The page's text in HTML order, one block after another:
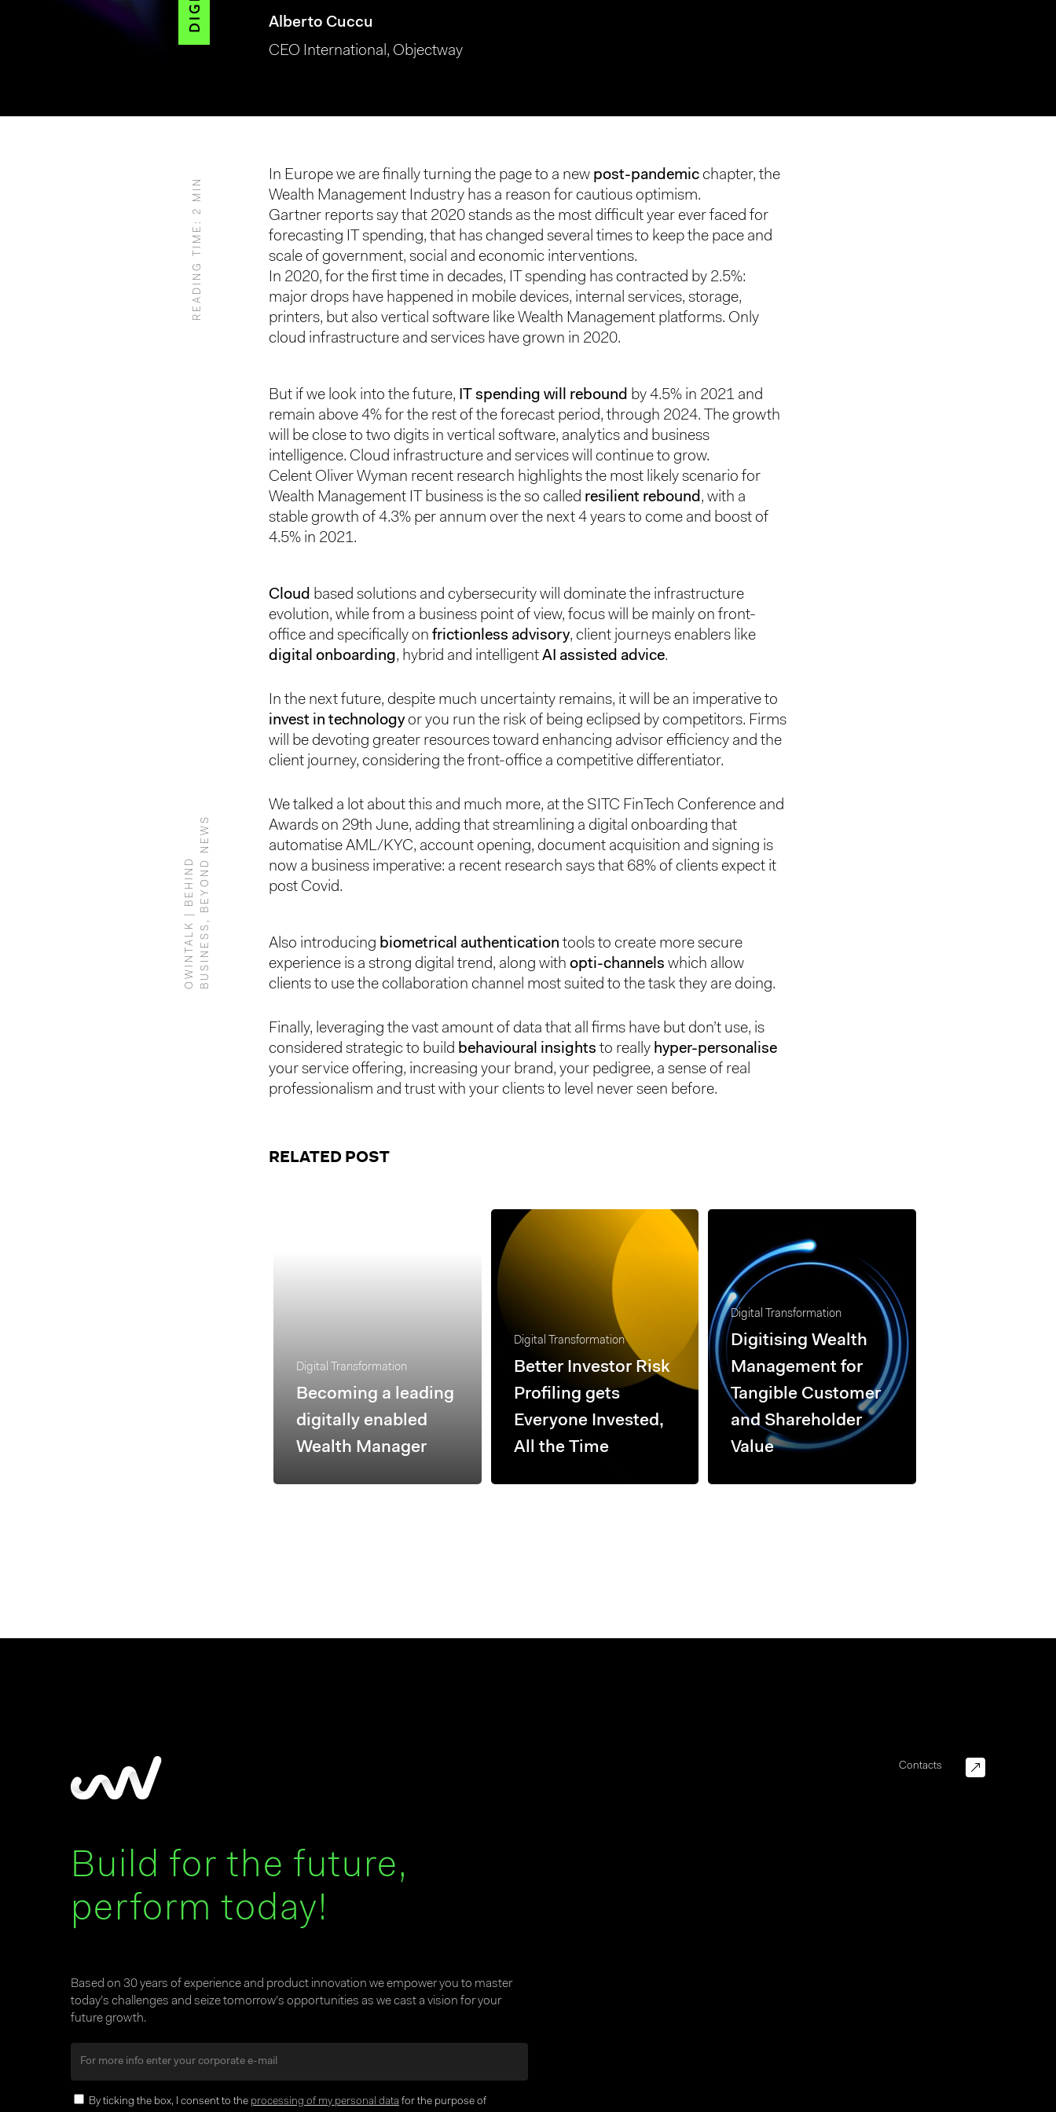
Alberto Cuccu
CEO International, Objectway
READING TIME: 2 MIN
O
W
I
N
T
A
L
K
|
B
E
H
I
N
D
B
U
S
I
N
E
S
S
,
B
E
Y
O
N
D
N
E
WS
In Europe we are finally turning the page to a new post-pandemic chapter, the
Wealth Management Industry has a reason for cautious optimism.
Gartner reports say that 2020 stands as the most difficult year ever faced for
forecasting IT spending, that has changed several times to keep the pace and
scale of government, social and economic interventions.
In 2020, for the first time in decades, IT spending has contracted by 2.5%:
major drops have happened in mobile devices, internal services, storage,
printers, but also vertical software like Wealth Management platforms. Only
cloud infrastructure and services have grown in 2020.
But if we look into the future, IT spending will rebound by 4.5% in 2021 and
remain above 4% for the rest of the forecast period, through 2024. The growth
will be close to two digits in vertical software, analytics and business
intelligence. Cloud infrastructure and services will continue to grow.
Celent Oliver Wyman recent research highlights the most likely scenario for
Wealth Management IT business is the so called resilient rebound , with a
stable growth of 4.3% per annum over the next 4 years to come and boost of
4.5% in 2021.
Cloud based solutions and cybersecurity will dominate the infrastructure
evolution, while from a business point of view, focus will be mainly on front-
office and specifically onfrictionless advisory, client journeys enablers like
digital onboarding, hybrid and intelligentAI assisted advice.
In the next future, despite much uncertainty remains, it will be an imperative to
invest in technologyor you run the risk of being eclipsed by competitors. Firms
will be devoting greater resources toward enhancing advisor efficiency and the
client journey, considering the front-office a competitive differentiator.
We talked a lot about this and much more, at the SITC FinTech Conference and
Awards on 29th June, adding that streamlining a digital onboarding that
automatise AML/KYC, account opening, document acquisition and signing is
now a business imperative: a recent research says that 68% of clients expect it
post Covid.
Also introducing biometrical authentication tools to create more secure
experience is a strong digital trend, along withopti-channels which allow
clients to use the collaboration channel most suited to the task they are doing.
Finally, leveraging the vast amount of data that all firms have but don’t use, is
considered strategic to build behavioural insights to really hyper-personalise
your service offering, increasing your brand, your pedigree, a sense of real
professionalism and trust with your clients to level never seen before.
RELATED POST
Digital Transformation
Becoming a leading
digitally enabled
Wealth Manager
Digital Transformation
Better Investor Risk
Profiling gets
Everyone Invested,
All the Time
Digital Transformation
Digitising Wealth
Management for
Tangible Customer
and Shareholder
Value
Build for the future,
perform today!
Based on 30 years of experience and product innovation we empower you to master
today’s challenges and seize tomorrow’s opportunities as we cast a vision for your
future growth.
By ticking the box, I consent to the processing of my personal data for the purpose of
Contacts